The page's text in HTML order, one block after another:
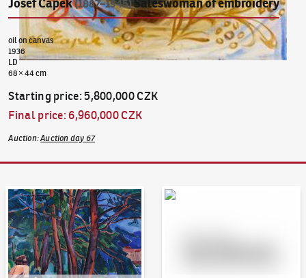
Josef Čapek(1887–1945)Saleswoman of embroidery
oil on canvas
1936
LD
68 × 44 cm
Starting price:5,800,000 CZK
Final price:6,960,000 CZK
Auction:Auction day 67
Auction Day 95 Bid online - Artslimit